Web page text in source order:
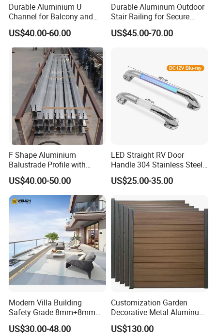
Durable Aluminium U
Channel for Balcony and
Deck Premium Glass Railing
US$40.00-60.00
Durable Aluminum Outdoor
Stair Railing for Secure
Balconies
US$45.00-70.00
F Shape Aluminium
Balustrade Profile with
Tempered Laminated Glass
US$40.00-50.00
LED Straight RV Door
Handle 304 Stainless Steel
Handrail
US$25.00-35.00
Modern Villa Building
Safety Grade 8mm+8mm
Laminated Safety Steel
US$30.00-48.00
Customization Garden
Decorative Metal Aluminum
Privacy Horizontal Slat
US$130.00